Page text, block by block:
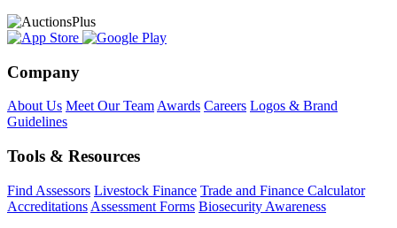
Company
About Us Meet Our TeamAwards Careers Logos & Brand
Guidelines
Tools & Resources
Find Assessors Livestock Finance Trade and Finance Calculator
Accreditations Assessment Forms Biosecurity Awareness